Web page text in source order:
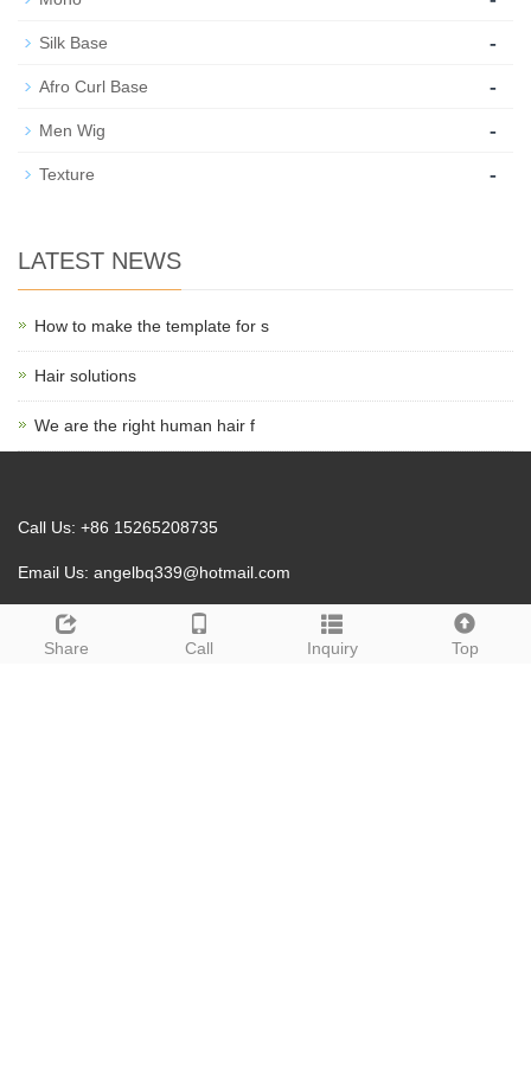
Silk Base -
Afro Curl Base -
Men Wig -
Texture -
LATEST NEWS
How to make the template for s
Hair solutions
We are the right human hair f
Share Call Inquiry Top
Call Us: +86 15265208735
Email Us: angelbq339@hotmail.com
Address: Qingdao City,Shandong Province, China